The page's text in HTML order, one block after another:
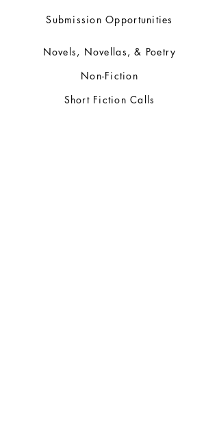
Submission Opportunities
Novels, Novellas, & Poetry
Non-Fiction
Short Fiction Calls